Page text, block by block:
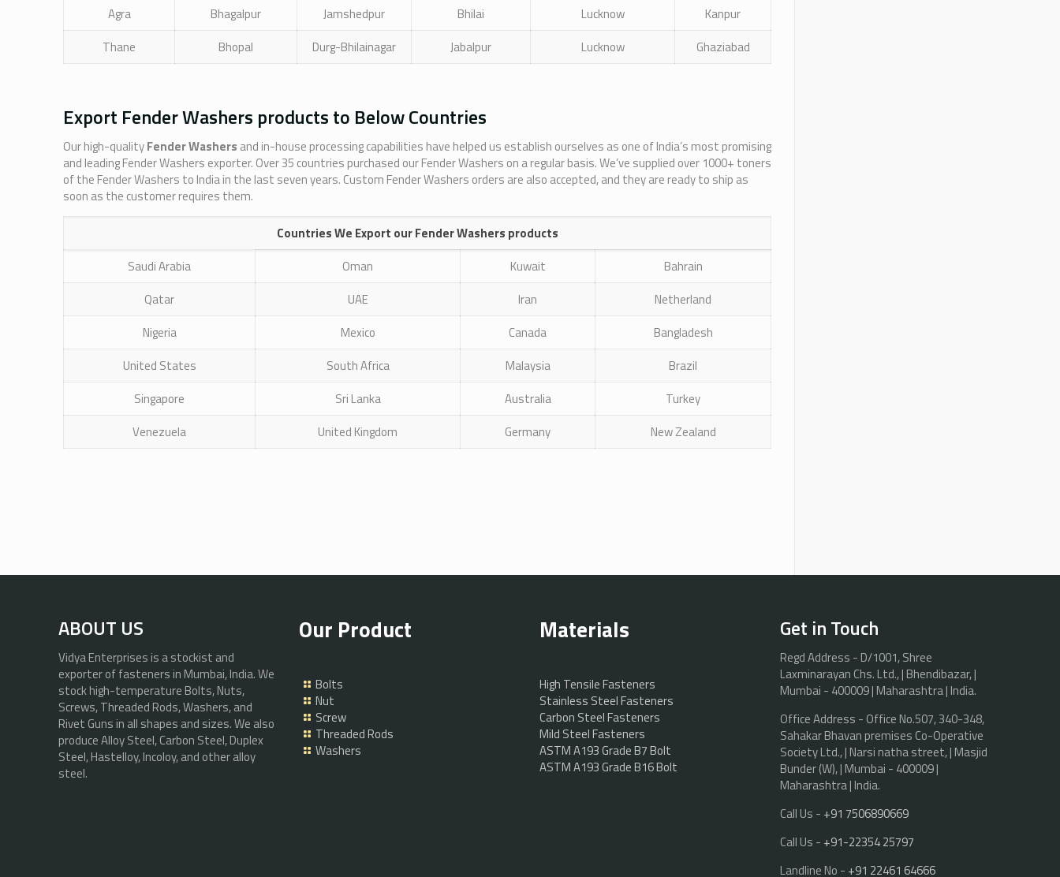
Agra
Bhagalpur Jamshedpur Bhilai Lucknow
Kanpur
Thane
Bhopal Durg-Bhilainagar Jabalpur Lucknow Ghaziabad
Export Fender Washers products to Below Countries
Our high-qualityFender Washers and in-house processing capabilities have helped us establish ourselves as one of India’s most promising
and leading Fender Washers exporter. Over 35 countries purchased our Fender Washers on a regular basis. We’ve supplied over 1000+ toners
of the Fender Washers to India in the last seven years. Custom Fender Washers orders are also accepted, and they are ready to ship as
soon as the customer requires them.
Countries We Export our Fender Washers products
Saudi Arabia
Oman Kuwait
Bahrain
Qatar
UAE Iran
Netherland
Nigeria
Mexico Canada
Bangladesh
United States
South Africa Malaysia
Brazil
Singapore
Sri Lanka Australia
Turkey
Venezuela
United Kingdom Germany New Zealand
ABOUT US
Vidya Enterprises is a stockist and
exporter of fasteners in Mumbai, India. We
stock high-temperature Bolts, Nuts,
Screws, Threaded Rods, Washers, and
Rivet Guns in all shapes and sizes. We also
produce Alloy Steel, Carbon Steel, Duplex
Steel, Hastelloy, Incoloy, and other alloy
steel.
Our Product
Bolts
Nut
Screw
Threaded Rods
Washers
Materials
High Tensile Fasteners
Stainless Steel Fasteners
Carbon Steel Fasteners
Mild Steel Fasteners
ASTM A193 Grade B7 Bolt
ASTM A193 Grade B16 Bolt
Get in Touch
Regd Address - D/1001, Shree
Laxminarayan Chs. Ltd., | Bhendibazar, |
Mumbai - 400009 | Maharashtra | India.
Office Address - Office No.507, 340-348,
Sahakar Bhavan premises Co-Operative
Society Ltd., | Narsi natha street, | Masjid
Bunder (W), | Mumbai - 400009 |
Maharashtra | India.
Call Us - +91 7506890669
Call Us - +91-22354 25797
Landline No - +91 22461 64666